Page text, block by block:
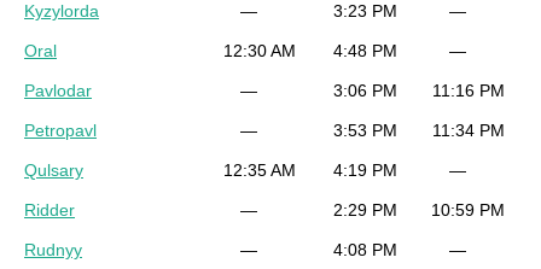
Kyzylorda — 3:23 PM —
Oral 12:30 AM 4:48 PM —
Pavlodar — 3:06 PM 11:16 PM
Petropavl — 3:53 PM 11:34 PM
Qulsary 12:35 AM 4:19 PM —
Ridder — 2:29 PM 10:59 PM
Rudnyy — 4:08 PM —